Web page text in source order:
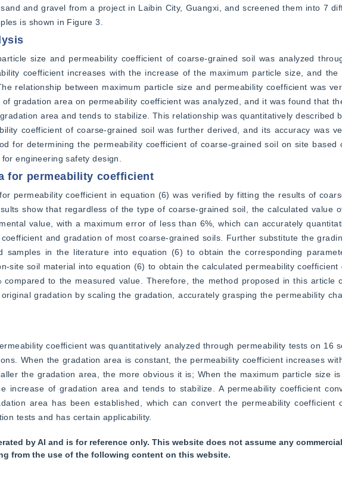
and gravel from a project in Laibin City, Guangxi, and screened them into 7
is shown in Figure 3.
size and permeability coefficient of coarse-grained soil was analyzed
coefficient increases with the increase of the maximum particle size, and
relationship between maximum particle size and permeability coefficient was
gradation area on permeability coefficient was analyzed, and it was found that
area and tends to stabilize. This relationship was quantitatively described
coefficient of coarse-grained soil was further derived, and its accuracy was
for determining the permeability coefficient of coarse-grained soil on site based
engineering safety design.
for permeability coefficient
permeability coefficient in equation (6) was verified by fitting the results of
show that regardless of the type of coarse-grained soil, the calculated value
value, with a maximum error of less than 6%, which can accurately
and gradation of most coarse-grained soils. Further substitute the
samples in the literature into equation (6) to obtain the corresponding
site soil material into equation (6) to obtain the calculated permeability coefficient
to the measured value. Therefore, the method proposed in this article
gradation by scaling the gradation, accurately grasping the permeability
coefficient was quantitatively analyzed through permeability tests on 16
When the gradation area is constant, the permeability coefficient increases
the gradation area, the more obvious it is; When the maximum particle size
increase of gradation area and tends to stabilize. A permeability coefficient
area has been established, which can convert the permeability coefficient
tests and has certain applicability.
by AI and is for reference only. This website does not assume any
from the use of the following content on this website.